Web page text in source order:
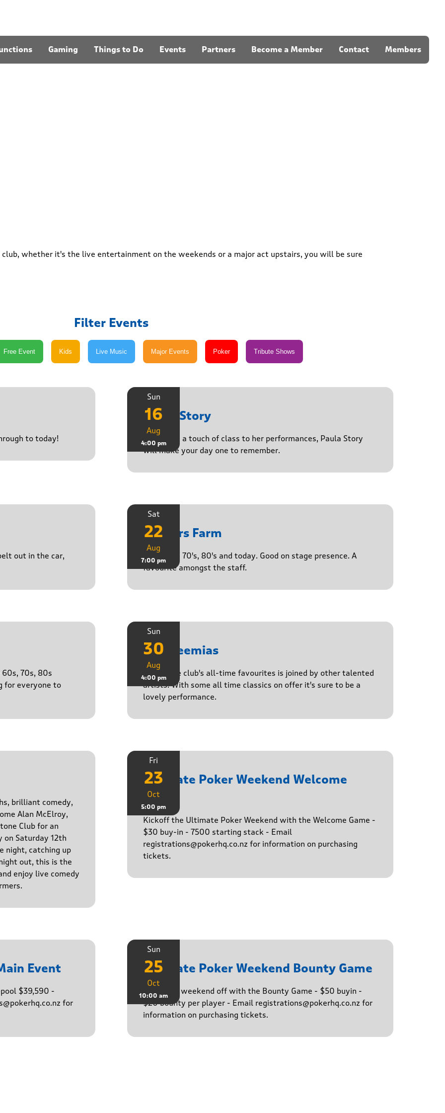
Gaming Things to Do Events Partners Become a Member Contact Members
whether it's the live entertainment on the weekends or a major act upstairs, you will be sure
Filter Events
to today!
Sun
16
Aug
4:00 pm
Paula Story
Delivering a touch of class to her performances, Paula Story
will make your day one to remember.
out in the car,
Sat
22
Aug
7:00 pm
Yasgurs Farm
50's, 60's, 70's, 80's and today. Good on stage presence. A
favourite amongst the staff.
70s, 80s
for everyone to
Sun
30
Aug
4:00 pm
The Neemias
One of the club's all-time favourites is joined by other talented
artists. With some all time classics on offer it's sure to be a
lovely performance.
brilliant comedy,
Alan McElroy,
Club for an
Saturday 12th
night, catching up
out, this is the
enjoy live comedy
Fri
23
Oct
5:00 pm
Ultimate Poker Weekend Welcome
Game
Kickoff the Ultimate Poker Weekend with the Welcome Game -
$30 buy-in - 7500 starting stack - Email
registrations@pokerhq.co.nz for information on purchasing
tickets.
Event
$39,590 -
for
Sun
25
Oct
10:00 am
Ultimate Poker Weekend Bounty Game
Finish the weekend off with the Bounty Game - $50 buyin -
$20 bounty per player - Email registrations@pokerhq.co.nz for
information on purchasing tickets.